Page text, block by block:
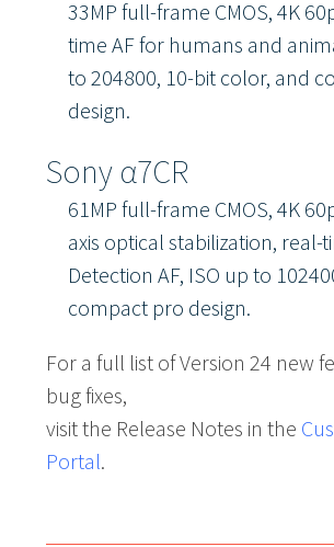
33MP full-frame CMOS, 4K
time AF for humans and
to 204800, 10-bit color, and
design.
Sony α7CR
61MP full-frame CMOS, 4K
axis optical stabilization, real-
Detection AF, ISO up to
compact pro design.
For a full list of Version 24 new
bug fixes,
visit the Release Notes in the
Portal.